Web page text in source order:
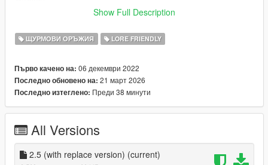
INSTALLATION:
Installation Replace:
Use OpenIV to reach; common.rpf/common/data/ai, open
weapons.meta and replace the corresponding lines with mine:
COMPONENT_AT_AR_FLSH_REH
Show Full Description
ЩУРМОВИ ОРЪЖИЯ LORE FRIENDLY
Първо качено на: 06 декември 2022
Последно обновено на: 21 март 2026
Последно изтеглено: Преди 38 минути
All Versions
2.5 (with replace version) (current)